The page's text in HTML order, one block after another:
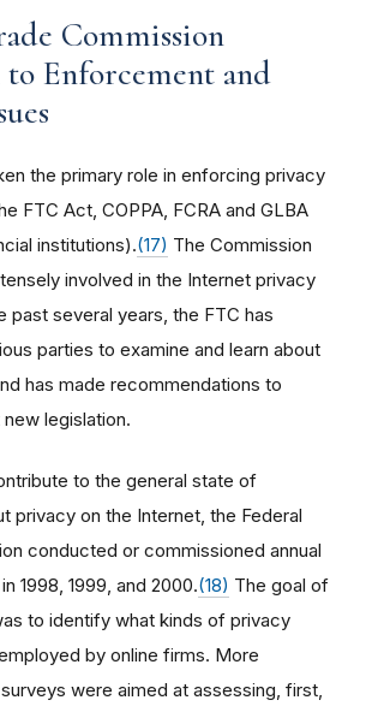
Commission
Enforcement and
the primary role in enforcing privacy
FTC Act, COPPA, FCRA and GLBA
institutions).(17) The Commission
involved in the Internet privacy
past several years, the FTC has
parties to examine and learn about
has made recommendations to
legislation.
to the general state of
privacy on the Internet, the Federal
conducted or commissioned annual
1998, 1999, and 2000.(18) The goal of
to identify what kinds of privacy
by online firms. More
were aimed at assessing, first,